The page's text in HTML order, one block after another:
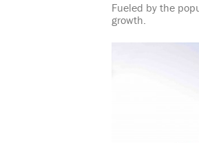
Fueled by the
growth.